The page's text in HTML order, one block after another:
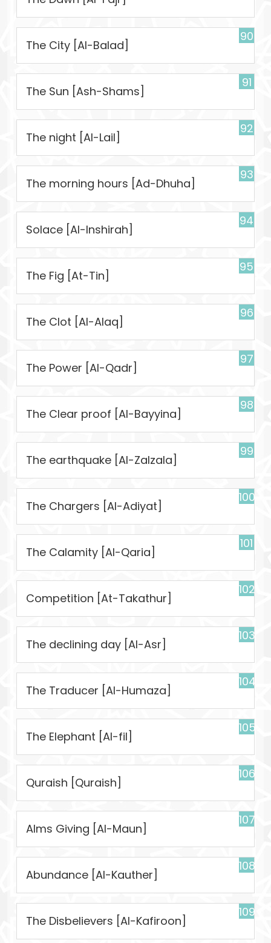
90
The City [Al-Balad]
91
The Sun [Ash-Shams]
92
The night [Al-Lail]
93
The morning hours [Ad-Dhuha]
94
Solace [Al-Inshirah]
95
The Fig [At-Tin]
96
The Clot [Al-Alaq]
97
The Power [Al-Qadr]
98
The Clear proof [Al-Bayyina]
99
The earthquake [Al-Zalzala]
100
The Chargers [Al-Adiyat]
101
The Calamity [Al-Qaria]
102
Competition [At-Takathur]
103
The declining day [Al-Asr]
104
The Traducer [Al-Humaza]
105
The Elephant [Al-fil]
106
Quraish [Quraish]
107
Alms Giving [Al-Maun]
108
Abundance [Al-Kauther]
109
The Disbelievers [Al-Kafiroon]